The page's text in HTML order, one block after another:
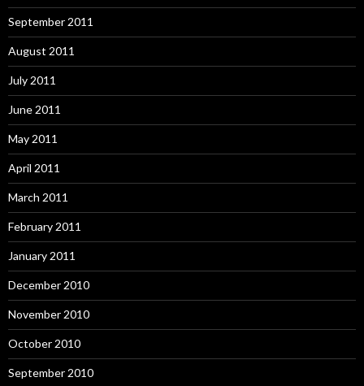
September 2011
August 2011
July 2011
June 2011
May 2011
April 2011
March 2011
February 2011
January 2011
December 2010
November 2010
October 2010
September 2010